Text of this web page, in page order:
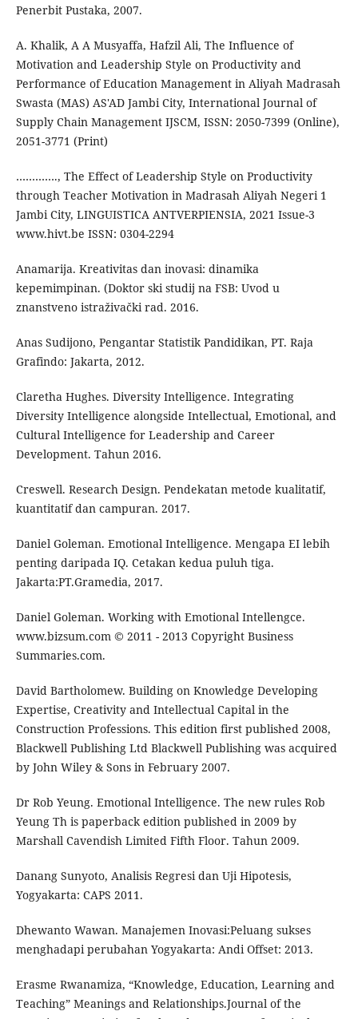
Penerbit Pustaka, 2007.
A. Khalik, A A Musyaffa, Hafzil Ali, The Influence of
Motivation and Leadership Style on Productivity and
Performance of Education Management in Aliyah Madrasah
Swasta (MAS) AS'AD Jambi City, International Journal of
Supply Chain Management IJSCM, ISSN: 2050-7399 (Online),
2051-3771 (Print)
…………., The Effect of Leadership Style on Productivity
through Teacher Motivation in Madrasah Aliyah Negeri 1
Jambi City, LINGUISTICA ANTVERPIENSIA, 2021 Issue-3
www.hivt.be ISSN: 0304-2294
Anamarija. Kreativitas dan inovasi: dinamika
kepemimpinan. (Doktor ski studij na FSB: Uvod u
znanstveno istraživački rad. 2016.
Anas Sudijono, Pengantar Statistik Pandidikan, PT. Raja
Grafindo: Jakarta, 2012.
Claretha Hughes. Diversity Intelligence. Integrating
Diversity Intelligence alongside Intellectual, Emotional, and
Cultural Intelligence for Leadership and Career
Development. Tahun 2016.
Creswell. Research Design. Pendekatan metode kualitatif,
kuantitatif dan campuran. 2017.
Daniel Goleman. Emotional Intelligence. Mengapa EI lebih
penting daripada IQ. Cetakan kedua puluh tiga.
Jakarta:PT.Gramedia, 2017.
Daniel Goleman. Working with Emotional Intellengce.
www.bizsum.com © 2011 - 2013 Copyright Business
Summaries.com.
David Bartholomew. Building on Knowledge Developing
Expertise, Creativity and Intellectual Capital in the
Construction Professions. This edition first published 2008,
Blackwell Publishing Ltd Blackwell Publishing was acquired
by John Wiley & Sons in February 2007.
Dr Rob Yeung. Emotional Intelligence. The new rules Rob
Yeung Th is paperback edition published in 2009 by
Marshall Cavendish Limited Fifth Floor. Tahun 2009.
Danang Sunyoto, Analisis Regresi dan Uji Hipotesis,
Yogyakarta: CAPS 2011.
Dhewanto Wawan. Manajemen Inovasi:Peluang sukses
menghadapi perubahan Yogyakarta: Andi Offset: 2013.
Erasme Rwanamiza, “Knowledge, Education, Learning and
Teaching” Meanings and Relationships.Journal of the